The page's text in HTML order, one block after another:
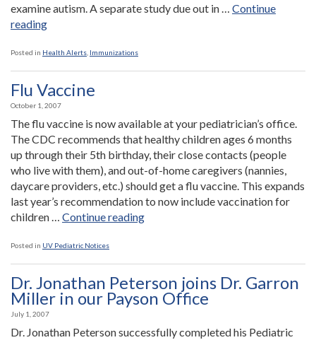
examine autism. A separate study due out in … Continue
reading“Thimerosal
not
raise
risk
of
problems”
Posted in Health Alerts Immunizations
Flu Vaccine
October 1, 2007
The flu vaccine is now available at your pediatrician’s office.
The CDC recommends that healthy children ages 6 months
up through their 5th birthday, their close contacts (people
who live with them), and out-of-home caregivers (nannies,
daycare providers, etc.) should get a flu vaccine. This expands
last year’s recommendation to now include vaccination for
children … Continue reading“Flu
Posted in UV Pediatric Notices
Dr. Jonathan Peterson joins Dr. Garron
Miller in our Payson Office
July 1, 2007
Dr. Jonathan Peterson successfully completed his Pediatric